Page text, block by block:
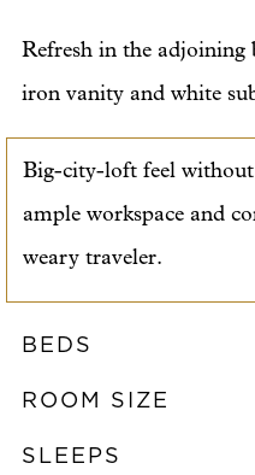
Refresh in the
iron vanity and white
Big-city-loft feel
ample workspace and
weary traveler.
BEDS
ROOM SIZE
SLEEPS